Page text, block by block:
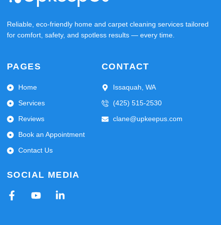
Reliable, eco-friendly home and carpet cleaning services tailored
for comfort, safety, and spotless results — every time.
PAGES
Home
Services
Reviews
Book an Appointment
Contact Us
CONTACT
Issaquah, WA
(425) 515-2530
clane@upkeepus.com
SOCIAL MEDIA